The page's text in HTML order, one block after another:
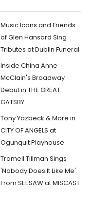
Music Icons and Friends
of Glen Hansard Sing
Tributes at Dublin Funeral
Inside China Anne
McClain's Broadway
Debut in THE GREAT
GATSBY
Tony Yazbeck & More in
CITY OF ANGELS at
Ogunquit Playhouse
Tramell Tillman Sings
'Nobody Does It Like Me'
From SEESAW at MISCAST